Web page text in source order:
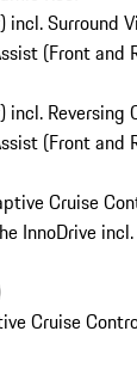
incl. Surround
(Front and
incl. Reversing
(Front and
Cruise
InnoDrive
Cruise